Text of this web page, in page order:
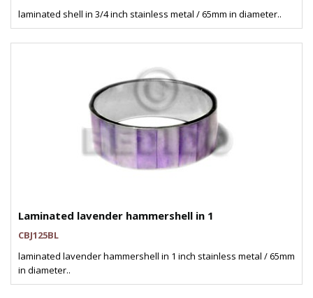
laminated shell in 3/4 inch stainless metal / 65mm in diameter..
Laminated lavender hammershell in 1
CBJ125BL
laminated lavender hammershell in 1 inch stainless metal / 65mm
in diameter..